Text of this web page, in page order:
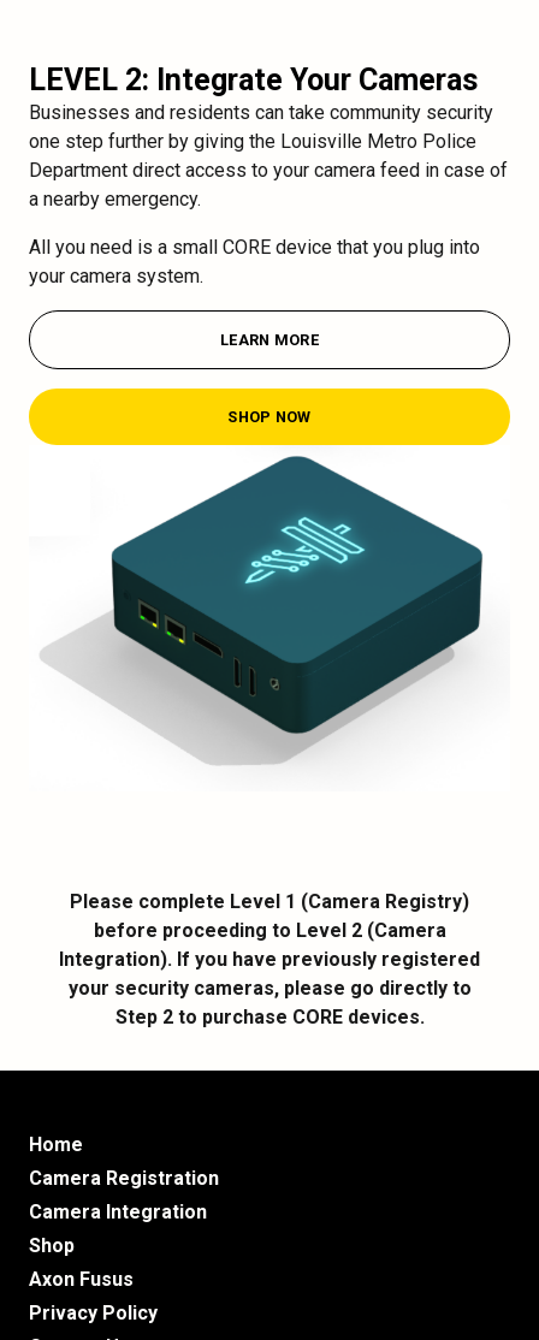
LEVEL 2: Integrate Your Cameras
Businesses and residents can take community security
one step further by giving the Louisville Metro Police
Department direct access to your camera feed in case of
a nearby emergency.
All you need is a small CORE device that you plug into
your camera system.
LEARN MORE
SHOP NOW
Please complete Level 1 (Camera Registry)
before proceeding to Level 2 (Camera
Integration). If you have previously registered
your security cameras, please go directly to
Step 2 to purchase CORE devices.
Home
Camera Registration
Camera Integration
Shop
Axon Fusus
Privacy Policy